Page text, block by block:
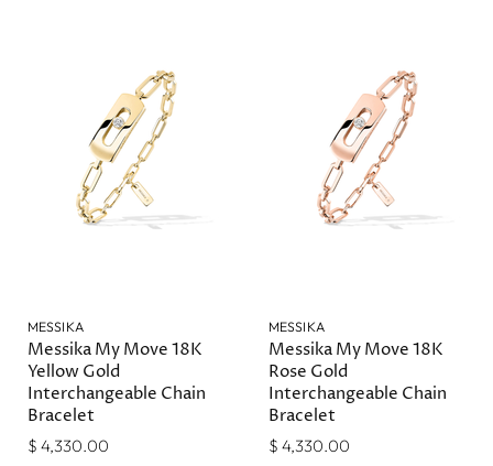
MESSIKA
Messika My Move 18K
Yellow Gold
Interchangeable Chain
Bracelet
$ 4,330.00
MESSIKA
Messika My Move 18K
Rose Gold
Interchangeable Chain
Bracelet
$ 4,330.00